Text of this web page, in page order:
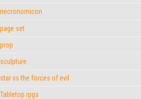
necronomicon
page set
prop
sculpture
star vs the forces of evil
Tabletop rpgs